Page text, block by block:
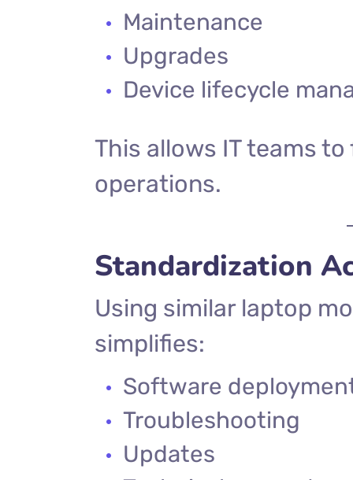
Maintenance
Upgrades
Device lifecycle
This allows IT teams
operations.
Standardization
Using similar laptop
simplifies:
Software
Troubleshooting
Updates